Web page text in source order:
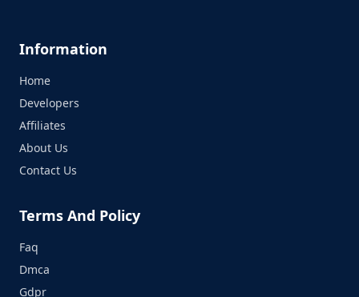
Information
Home
Developers
Affiliates
About Us
Contact Us
Terms And Policy
Faq
Dmca
Gdpr